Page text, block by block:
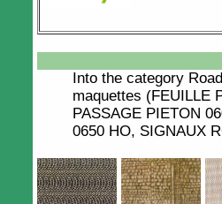
Into the category Road
maquettes (FEUILLE
PASSAGE PIETON
0650 HO, SIGNAUX